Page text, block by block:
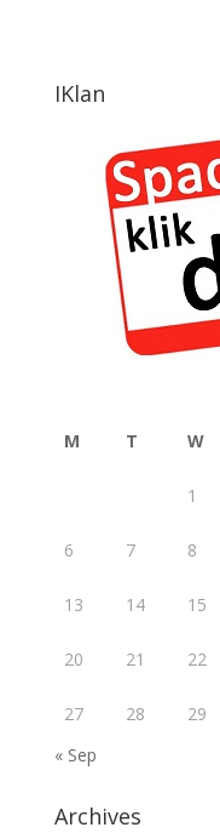
IKlan
M T W
1
6 7 8
13 14 15
20 21 22
27 28 29
« Sep
Archives